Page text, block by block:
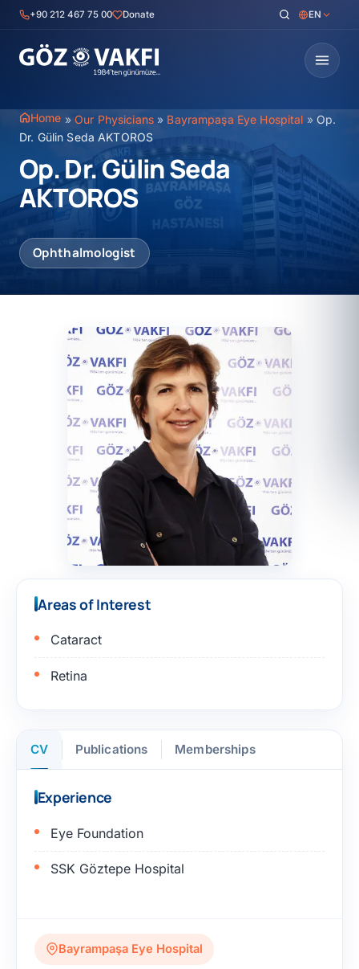
Skip
content
+90 212 467 75 00 Donate EN
Home » Our Physicians» Bayrampaşa Eye Hospital »Op.
Dr. Gülin Seda AKTOROS
Op. Dr. Gülin Seda
AKTOROS
Ophthalmologist
Areas of Interest
Cataract
Retina
CV Publications Memberships
Experience
Eye Foundation
SSK Göztepe Hospital
Bayrampaşa Eye Hospital